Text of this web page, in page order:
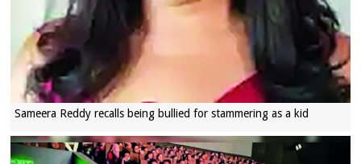
Sameera Reddy recalls being bullied for stammering as a kid